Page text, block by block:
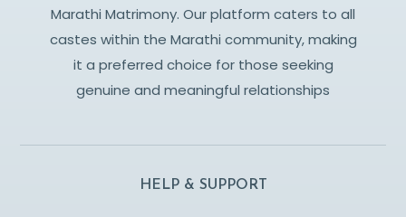
Marathi Matrimony. Our platform caters to all
castes within the Marathi community, making
it a preferred choice for those seeking
genuine and meaningful relationships
HELP & SUPPORT